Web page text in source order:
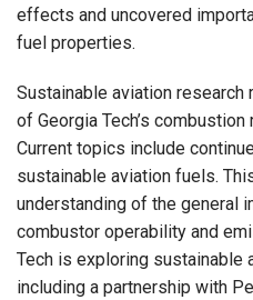
effects and uncovered
fuel properties.
Sustainable aviation research
of Georgia Tech’s
Current topics include
sustainable aviation fuels.
understanding of the general
combustor operability and
Tech is exploring sustainable
including a partnership with